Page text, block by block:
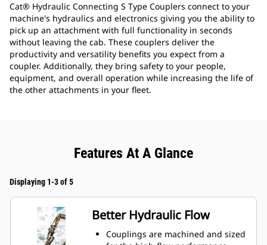
Cat® Hydraulic Connecting S Type Couplers connect to your
machine's hydraulics and electronics giving you the ability to
pick up an attachment with full functionality in seconds
without leaving the cab. These couplers deliver the
productivity and versatility benefits you expect from a
coupler. Additionally, they bring safety to your people,
equipment, and overall operation while increasing the life of
the other attachments in your fleet.
Features At A Glance
Displaying 1-3 of 5
Better Hydraulic Flow
Couplings are machined and sized